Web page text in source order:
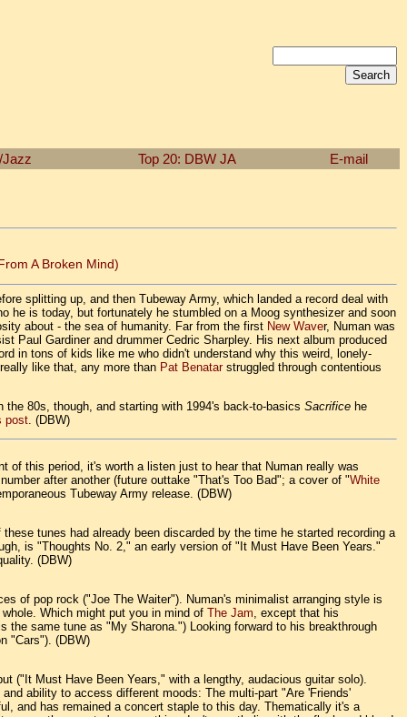
Jazz Top 20: DBW JA E-mail
A Broken Mind)
splitting up, and then Tubeway Army, which landed a record deal with
he is today, but fortunately he stumbled on a Moog synthesizer and soon
about - the sea of humanity. Far from the first New Waver, Numan was
Paul Gardiner and drummer Cedric Sharpley. His next album produced
in tons of kids like me who didn't understand why this weird, lonely-
like that, any more than Pat Benatarstruggled through contentious
80s, though, and starting with 1994's back-to-basics Sacrifice he
post . (DBW)
of this period, it's worth a listen just to hear that Numan really was
after another (future outtake "That's Too Bad"; a cover of "White
Tubeway Army release. (DBW)
tunes had already been discarded by the time he started recording a
is "Thoughts No. 2," an early version of "It Must Have Been Years."
(DBW)
of pop rock ("Joe The Waiter"). Numan's minimalist arranging style is
Which might put you in mind of The Jam, except that his
same tune as "My Sharona.") Looking forward to his breakthrough
"Cars"). (DBW)
("It Must Have Been Years," with a lengthy, audacious guitar solo).
ability to access different moods: The multi-part "Are 'Friends'
and has remained a concert staple to this day. Thematically it's a